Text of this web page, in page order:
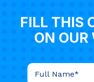
FILL THIS
ON OUR